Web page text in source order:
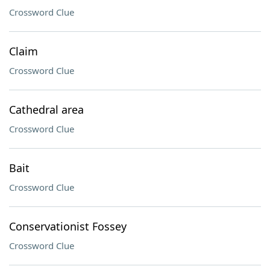
Crossword Clue
Claim
Crossword Clue
Cathedral area
Crossword Clue
Bait
Crossword Clue
Conservationist Fossey
Crossword Clue